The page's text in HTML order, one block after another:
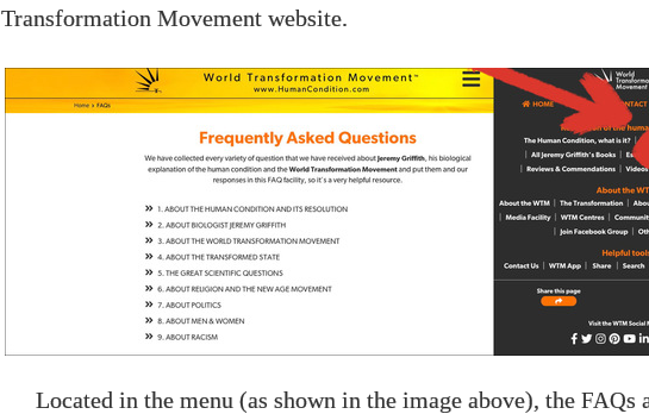
Transformation Movement website.
Located in the menu (as shown in the image above), the FAQs